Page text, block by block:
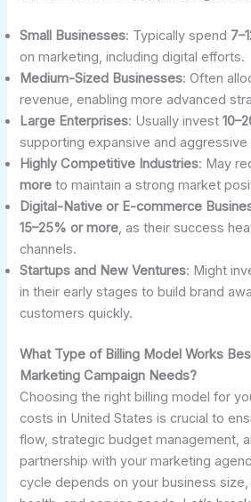
Small Businesses: Typically spend
on marketing, including digital efforts.
Medium-Sized Businesses: Often
revenue, enabling more advanced
Large Enterprises: Usually invest
supporting expansive and aggressive
Highly Competitive Industries: May
more to maintain a strong market
Digital-Native or E-commerce
15–25% or more, as their success
channels.
Startups and New Ventures: Might
in their early stages to build brand
customers quickly.
What Type of Billing Model Works
Marketing Campaign Needs?
Choosing the right billing model for
costs in United States is crucial to
flow, strategic budget management,
partnership with your marketing
cycle depends on your business size,